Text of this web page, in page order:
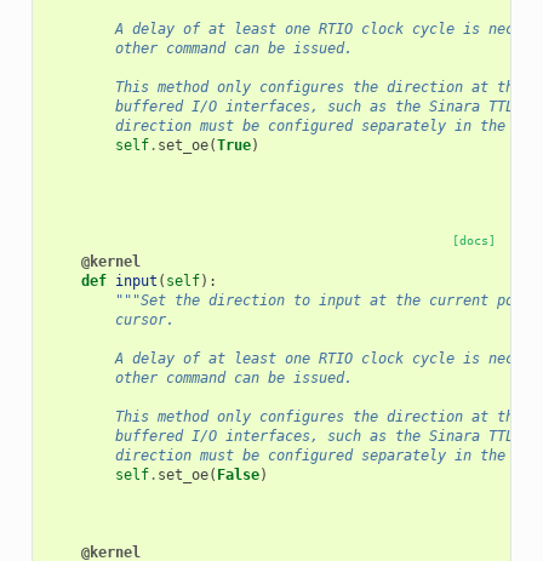
A delay of at least one RTIO clock cycle is
        other command can be issued.
This method only configures the direction at the
buffered I/O interfaces, such as the Sinara TTL
direction must be configured separately in the
self. set_oe(True)
[docs]
@kernel
def input ( self):
"""Set the direction to input at the current
        cursor.
A delay of at least one RTIO clock cycle is
        other command can be issued.
This method only configures the direction at the
buffered I/O interfaces, such as the Sinara TTL
direction must be configured separately in the
self. set_oe( False)
@kernel